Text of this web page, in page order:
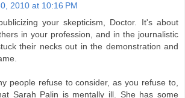
2010 at 10:16 PM
your skepticism, Doctor. It's about
in your profession, and in the journalistic
their necks out in the demonstration and
people refuse to consider, as you refuse to,
Sarah Palin is mentally ill. She has some